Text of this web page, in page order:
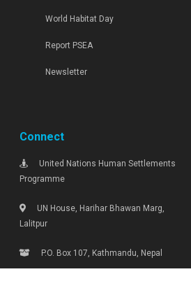
World Habitat Day
Report PSEA
Newsletter
Connect
United Nations Human Settlements
Programme
UN House, Harihar Bhawan Marg,
Lalitpur
P.O. Box 107, Kathmandu, Nepal